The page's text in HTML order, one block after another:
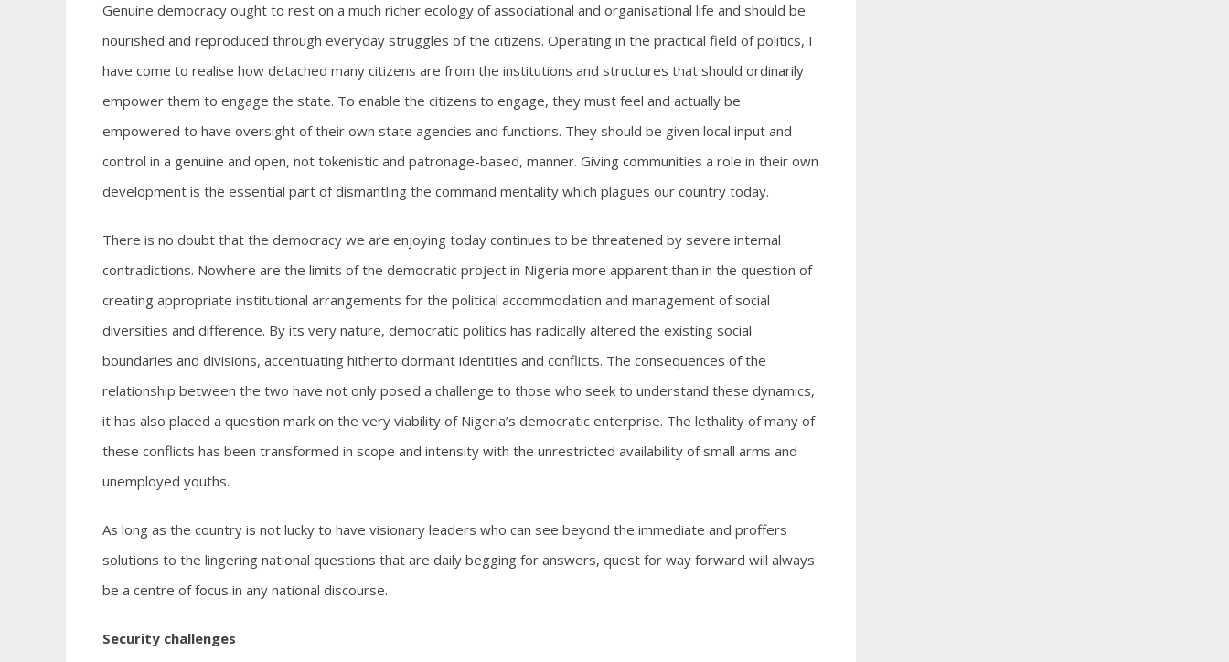
Genuine democracy ought to rest on a much richer ecology of associational and organisational life and should be
nourished and reproduced through everyday struggles of the citizens. Operating in the practical field of politics, I
have come to realise how detached many citizens are from the institutions and structures that should ordinarily
empower them to engage the state. To enable the citizens to engage, they must feel and actually be
empowered to have oversight of their own state agencies and functions. They should be given local input and
control in a genuine and open, not tokenistic and patronage-based, manner. Giving communities a role in their own
development is the essential part of dismantling the command mentality which plagues our country today.
There is no doubt that the democracy we are enjoying today continues to be threatened by severe internal
contradictions. Nowhere are the limits of the democratic project in Nigeria more apparent than in the question of
creating appropriate institutional arrangements for the political accommodation and management of social
diversities and difference. By its very nature, democratic politics has radically altered the existing social
boundaries and divisions, accentuating hitherto dormant identities and conflicts. The consequences of the
relationship between the two have not only posed a challenge to those who seek to understand these dynamics,
it has also placed a question mark on the very viability of Nigeria’s democratic enterprise. The lethality of many of
these conflicts has been transformed in scope and intensity with the unrestricted availability of small arms and
unemployed youths.
As long as the country is not lucky to have visionary leaders who can see beyond the immediate and proffers
solutions to the lingering national questions that are daily begging for answers, quest for way forward will always
be a centre of focus in any national discourse.
Security challenges